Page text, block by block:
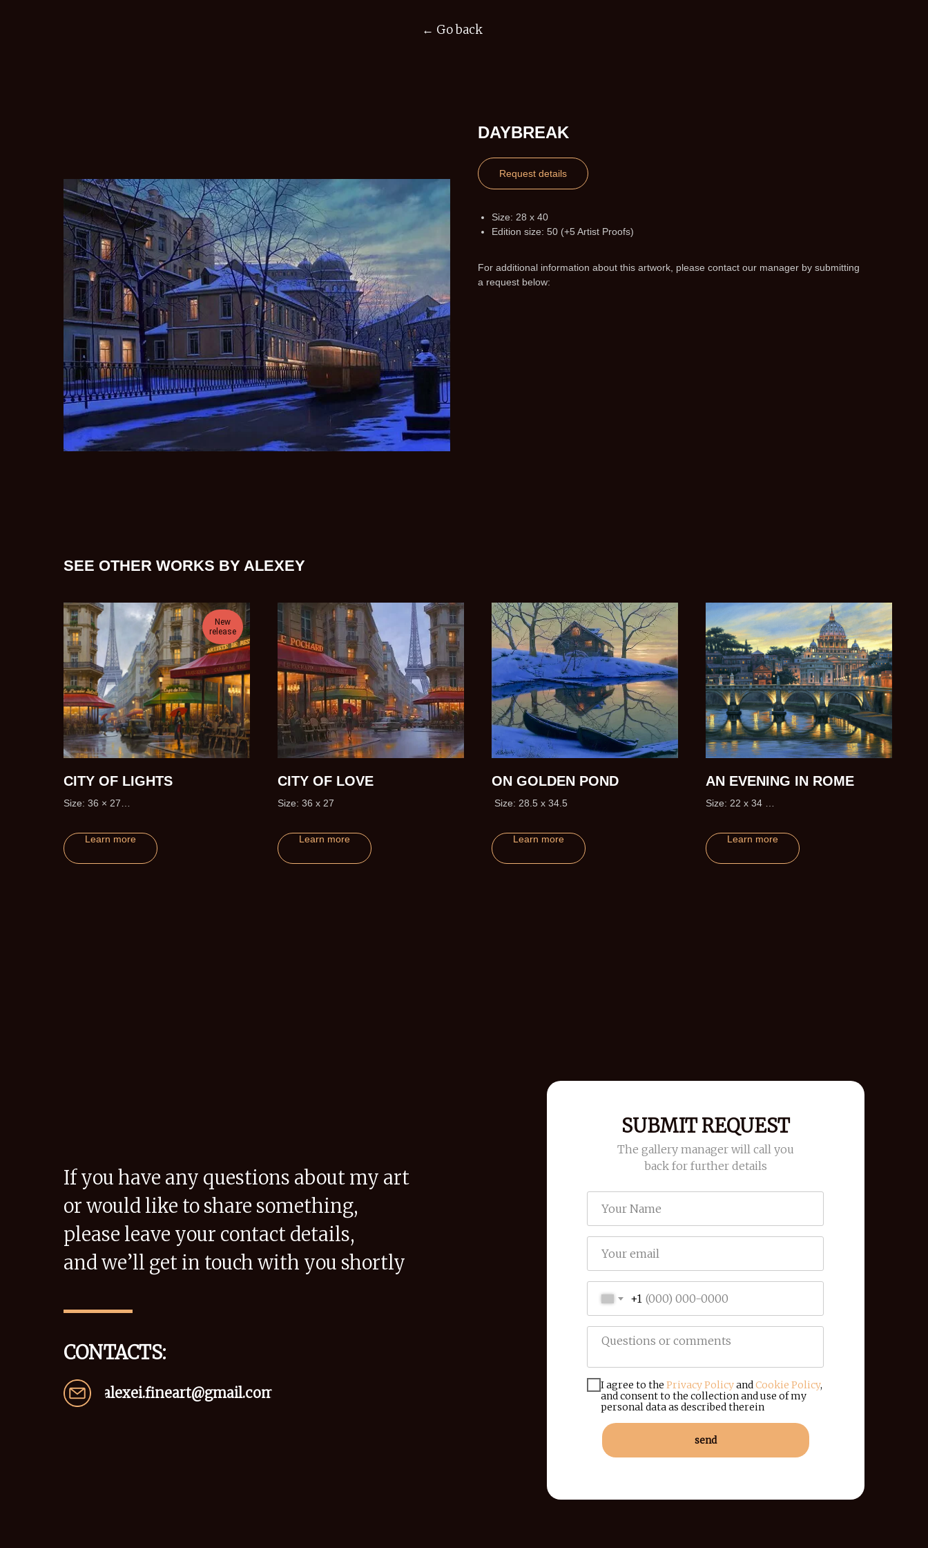
← Go back
DAYBREAK
Request details
Size: 28 x 40
Edition size: 50 (+5 Artist Proofs)
For additional information about this artwork, please contact our manager by submitting
a request below:
SEE OTHER WORKS BY ALEXEY
New
release
CITY OF LIGHTS
Size: 36 × 27
Learn more
CITY OF LOVE
Size: 36 x 27
Learn more
ON GOLDEN POND
Size: 28.5 x 34.5
Learn more
AN EVENING IN ROME
Size: 22 x 34
Learn more
If you have any questions about my art
or would like to share something,
please leave your contact details,
and we’ll get in touch with you shortly
+1
I agree to the Privacy Policyand Cookie Policy,
and consent to the collection and use of my
personal data as described therein
send
SUBMIT REQUEST
The gallery manager will call you
back for further details
CONTACTS:
alexei.fineart@gmail.com